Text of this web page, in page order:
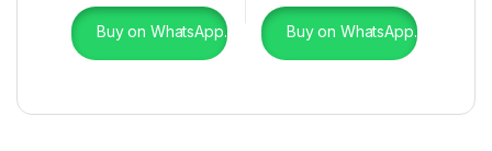
Buy on WhatsApp. Buy on WhatsApp.